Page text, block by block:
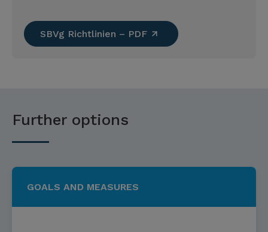
SBVg Richtlinien – PDF
Further options
GOALS AND MEASURES